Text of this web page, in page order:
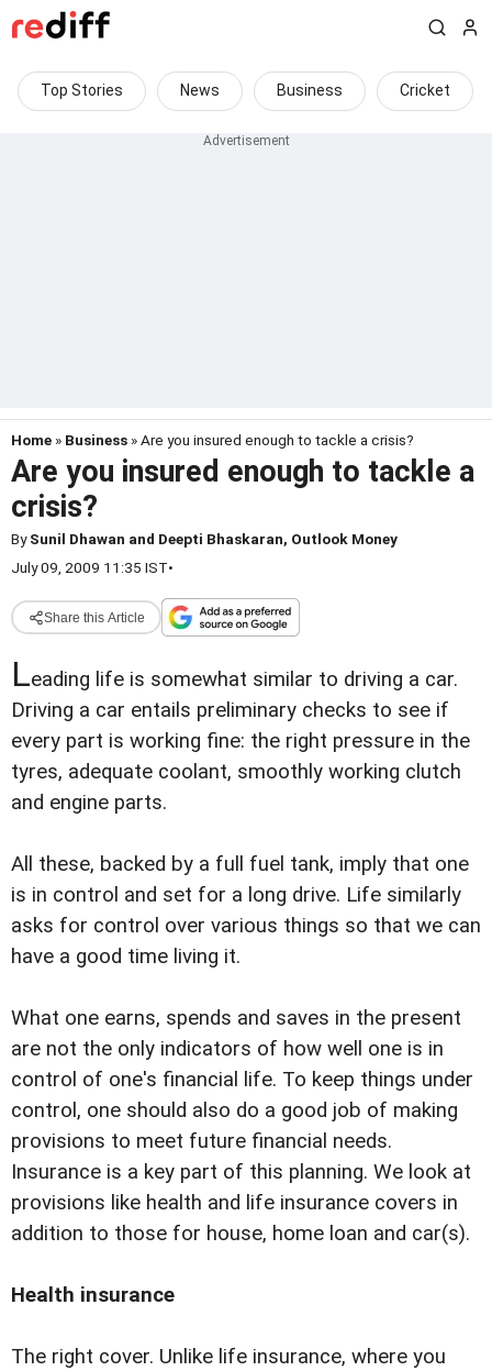
Top Stories News Business Cricket
Home » Business » Are you insured enough to tackle a crisis?
Are you insured enough to tackle a
crisis?
BySunil Dhawan and Deepti Bhaskaran, Outlook Money
July 09, 2009 11:35 IST•
Share this Article
Leading life is somewhat similar to driving a car.
Driving a car entails preliminary checks to see if
every part is working fine: the right pressure in the
tyres, adequate coolant, smoothly working clutch
and engine parts.
All these, backed by a full fuel tank, imply that one
is in control and set for a long drive. Life similarly
asks for control over various things so that we can
have a good time living it.
What one earns, spends and saves in the present
are not the only indicators of how well one is in
control of one's financial life. To keep things under
control, one should also do a good job of making
provisions to meet future financial needs.
Insurance is a key part of this planning. We look at
provisions like health and life insurance covers in
addition to those for house, home loan and car(s).
Health insurance
The right cover. Unlike life insurance, where you